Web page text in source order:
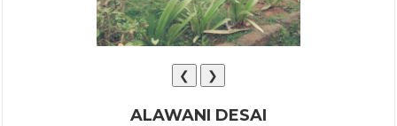
❮ ❯
ALAWANI DESAI